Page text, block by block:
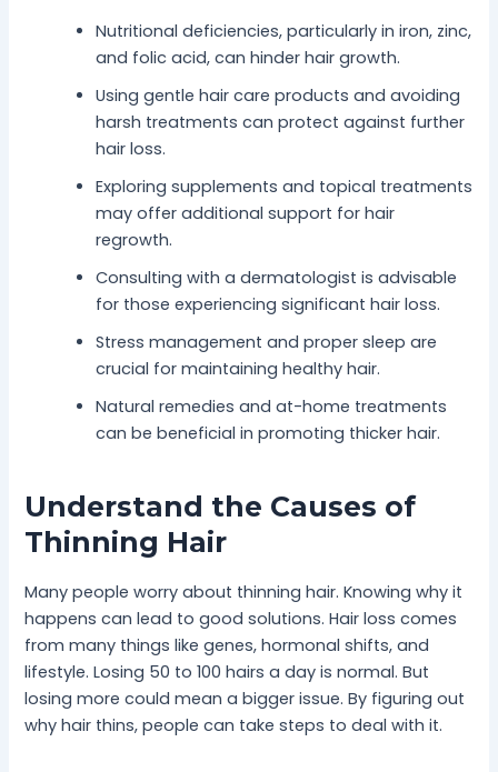
Nutritional deficiencies, particularly in iron, zinc,
and folic acid, can hinder hair growth.
Using gentle hair care products and avoiding
harsh treatments can protect against further
hair loss.
Exploring supplements and topical treatments
may offer additional support for hair
regrowth.
Consulting with a dermatologist is advisable
for those experiencing significant hair loss.
Stress management and proper sleep are
crucial for maintaining healthy hair.
Natural remedies and at-home treatments
can be beneficial in promoting thicker hair.
Understand the Causes of
Thinning Hair
Many people worry about thinning hair. Knowing why it
happens can lead to good solutions. Hair loss comes
from many things like genes, hormonal shifts, and
lifestyle. Losing 50 to 100 hairs a day is normal. But
losing more could mean a bigger issue. By figuring out
why hair thins, people can take steps to deal with it.